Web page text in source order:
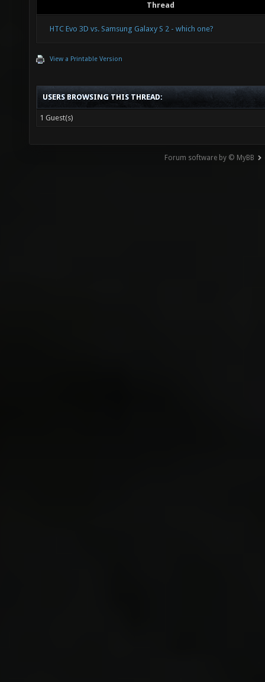
Thread
HTC Evo 3D vs. Samsung Galaxy S 2 - which one?
View a Printable Version
USERS BROWSING THIS THREAD:
1 Guest(s)
Forum software by © MyBB